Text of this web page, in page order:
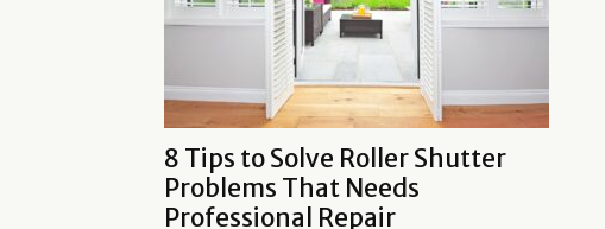
8 Tips to Solve Roller Shutter
Problems That Needs
Professional Repair